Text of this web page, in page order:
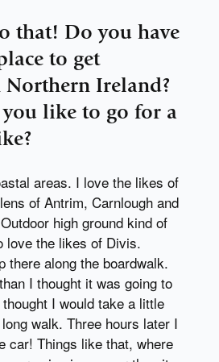
that! Do you have
to get
Ireland?
you like to go for a
areas. I love the likes of
of Antrim, Carnlough and
high ground kind of
love the likes of Divis.
there along the boardwalk.
I thought it was going to
I would take a little
walk. Three hours later I
car! Things like that, where